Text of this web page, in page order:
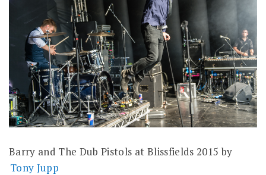
Barry and The Dub Pistols at Blissfields 2015 by
Tony Jupp